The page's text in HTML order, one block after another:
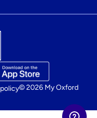
© 2026 My Oxford